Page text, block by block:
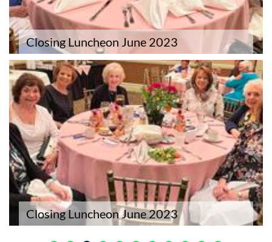
Closing Luncheon June 2023
Closing Luncheon June 2023